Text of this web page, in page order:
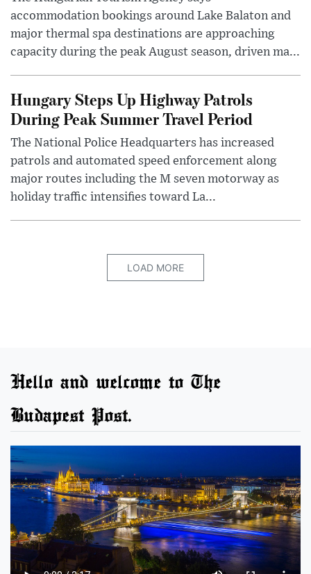
accommodation bookings around Lake Balaton and
major thermal spa destinations are approaching
capacity during the peak August season, driven ma...
Hungary Steps Up Highway Patrols
During Peak Summer Travel Period
The National Police Headquarters has increased
patrols and automated speed enforcement along
major routes including the M seven motorway as
holiday traffic intensifies toward La...
LOAD MORE
Hello and welcome to The
Budapest Post.